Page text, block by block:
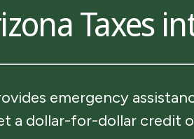
Taxes
emergency
a dollar-for-dollar credit